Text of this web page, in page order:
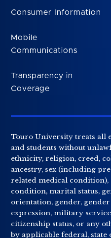
Consumer Information
Mobile
Communications
Transparency in
Coverage
Touro University treats all
and students without
ethnicity, religion, creed,
ancestry, sex (including
related medical condition),
condition, marital status,
orientation, gender,
expression, military
citizenship status, or any
by applicable federal, state